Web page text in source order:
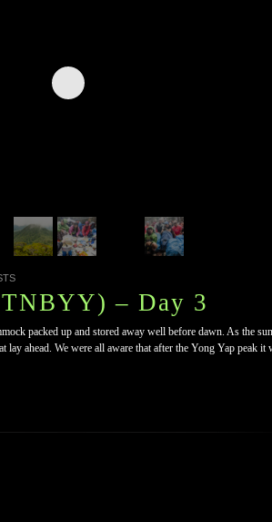
– Day 3
packed up and stored away well before dawn. As the
ahead. We were all aware that after the Yong Yap peak